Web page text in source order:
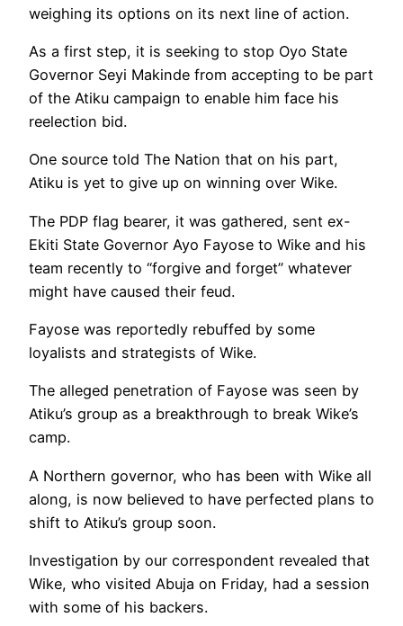
weighing its options on its next line of action.
As a first step, it is seeking to stop Oyo State
Governor Seyi Makinde from accepting to be part
of the Atiku campaign to enable him face his
reelection bid.
One source told The Nation that on his part,
Atiku is yet to give up on winning over Wike.
The PDP flag bearer, it was gathered, sent ex-
Ekiti State Governor Ayo Fayose to Wike and his
team recently to “forgive and forget” whatever
might have caused their feud.
Fayose was reportedly rebuffed by some
loyalists and strategists of Wike.
The alleged penetration of Fayose was seen by
Atiku’s group as a breakthrough to break Wike’s
camp.
A Northern governor, who has been with Wike all
along, is now believed to have perfected plans to
shift to Atiku’s group soon.
Investigation by our correspondent revealed that
Wike, who visited Abuja on Friday, had a session
with some of his backers.